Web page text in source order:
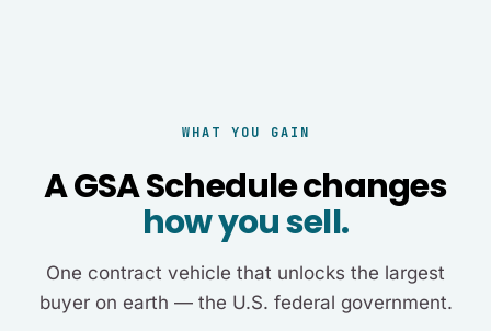
WHAT YOU GAIN
A GSA Schedule changes
how you sell.
One contract vehicle that unlocks the largest
buyer on earth — the U.S. federal government.